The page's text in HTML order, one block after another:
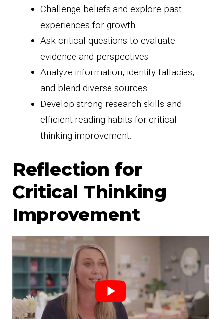
Challenge beliefs and explore past
experiences for growth.
Ask critical questions to evaluate
evidence and perspectives.
Analyze information, identify fallacies,
and blend diverse sources.
Develop strong research skills and
efficient reading habits for critical
thinking improvement.
Reflection for
Critical Thinking
Improvement